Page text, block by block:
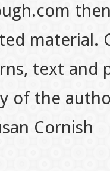
material.
text
of the
Cornish